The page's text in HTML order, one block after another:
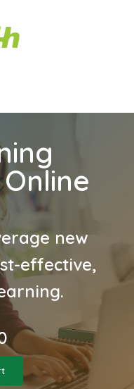
new
effective,